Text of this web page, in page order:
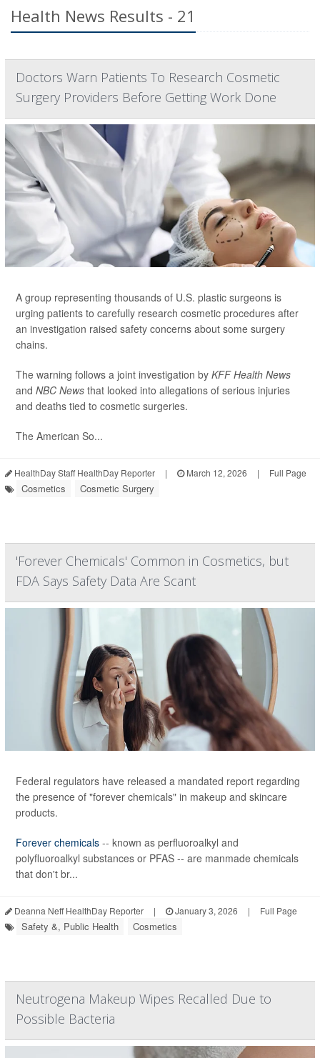
Health News Results - 21
Doctors Warn Patients To Research Cosmetic
Surgery Providers Before Getting Work Done
A group representing thousands of U.S. plastic surgeons is
urging patients to carefully research cosmetic procedures after
an investigation raised safety concerns about some surgery
chains.
The warning follows a joint investigation by KFF Health News
and NBC News that looked into allegations of serious injuries
and deaths tied to cosmetic surgeries.
The American So...
HealthDay Staff HealthDay Reporter | March 12, 2026 | Full Page
Cosmetics Cosmetic Surgery
'Forever Chemicals' Common in Cosmetics, but
FDA Says Safety Data Are Scant
Federal regulators have released a mandated report regarding
the presence of "forever chemicals" in makeup and skincare
products.
Forever chemicals -- known as perfluoroalkyl and
polyfluoroalkyl substances or PFAS -- are manmade chemicals
that don't br...
Deanna Neff HealthDay Reporter | January 3, 2026 | Full Page
Safety &, Public Health Cosmetics
Neutrogena Makeup Wipes Recalled Due to
Possible Bacteria